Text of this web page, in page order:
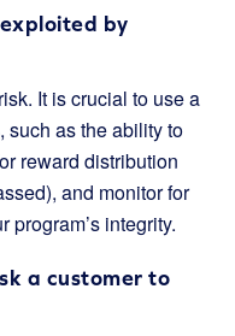
by
It is crucial to use a
such as the ability to
reward distribution
and monitor for
program’s integrity.
a customer to